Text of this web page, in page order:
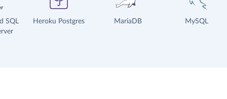
SQL
Heroku Postgres MariaDB MySQL